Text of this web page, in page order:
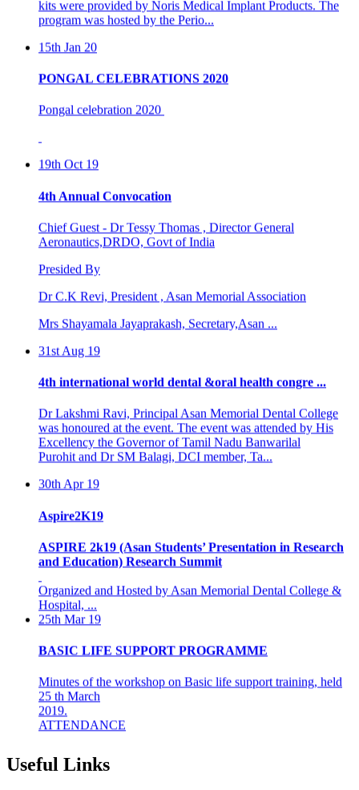
15th Jan 20
19th Oct 19
Aeronautics,DRDO, Govt of India
Presided By
Dr C.K Revi, President , Asan Memorial Association
Mrs Shayamala Jayaprakash, Secretary,Asan ...
31st Aug 19
was honoured at the event. The event was attended by His
Excellency the Governor of Tamil Nadu Banwarilal
Purohit and Dr SM Balagi, DCI member, Ta...
30th Apr 19
and Education) Research Summit
Organized and Hosted by Asan Memorial Dental College &
Hospital, ...
25th Mar 19
25 th March
2019.
ATTENDANCE
Final years &amp; Interns - 92
About the workshop
Useful Links